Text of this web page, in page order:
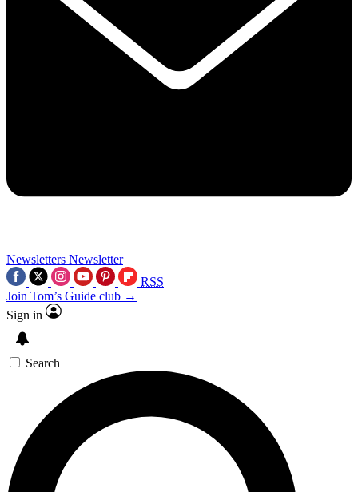
Newsletters Newsletter
RSS
Join Tom’s Guide club →
Sign in
Search